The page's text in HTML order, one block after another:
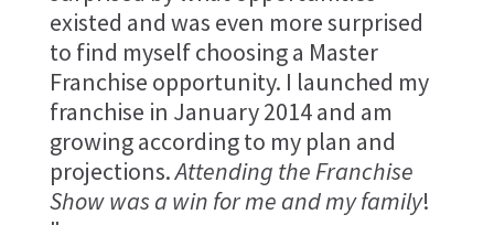
existed and was even more surprised
to find myself choosing a Master
Franchise opportunity. I launched my
franchise in January 2014 and am
growing according to my plan and
projections.Attending the Franchise
Show was a win for me and my family!